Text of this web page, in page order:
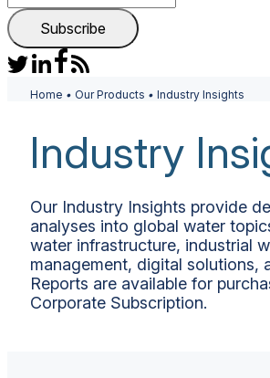
Home • Our Products • Industry Insights
Industry
Our Industry Insights provide
analyses into global water
water infrastructure, industrial
management, digital solutions,
Reports are available for
Corporate Subscription.